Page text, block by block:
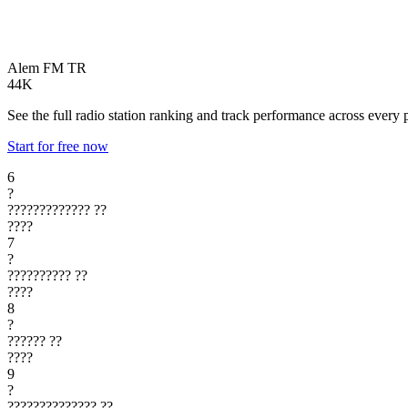
Alem FM TR
44K
See the full radio station ranking and track performance across every
Start for free now
6
?
????????????? ??
????
7
?
?????????? ??
????
8
?
?????? ??
????
9
?